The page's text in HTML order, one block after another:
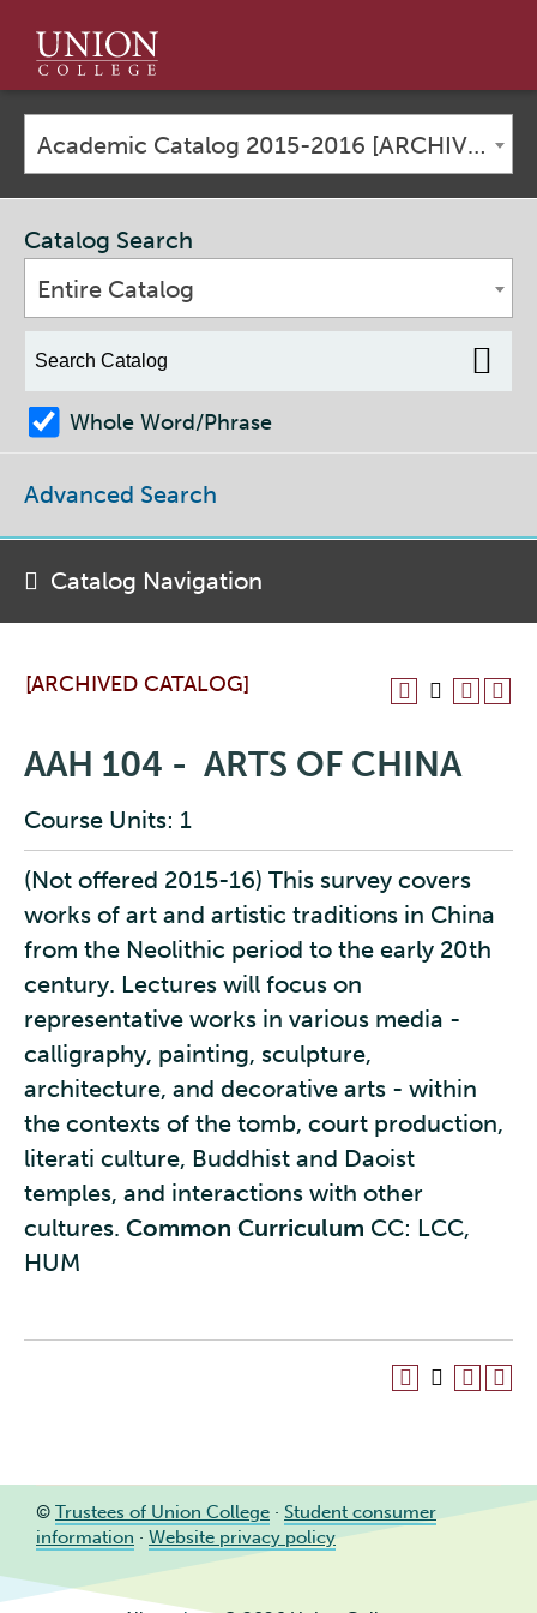
Union
College
Academic Catalog 2015-2016 [ARCHIVED CATALOG]
[ARCHIVED CATALOG]
AAH 104 - ARTS OF CHINA
Course Units: 1
(Not offered 2015-16) This survey covers
works of art and artistic traditions in China
from the Neolithic period to the early 20th
century. Lectures will focus on
representative works in various media -
calligraphy, painting, sculpture,
architecture, and decorative arts - within
the contexts of the tomb, court production,
literati culture, Buddhist and Daoist
temples, and interactions with other
cultures. Common Curriculum CC: LCC,
HUM
Catalog Search
Entire Catalog
Whole Word/Phrase
Advanced Search
Catalog Navigation
© Trustees of Union College · Student consumer
information · Website privacy policy